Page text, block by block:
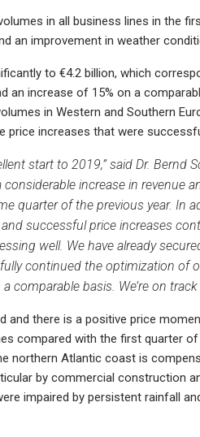
in all business lines in the
an improvement in weather
to €4.2 billion, which
increase of 15% on a
in Western and Southern
price increases that were
start to 2019,” said Dr. Bernd
considerable increase in revenue
quarter of the previous year. In
successful price increases
well. We have already
continued the optimization of
comparable basis. We’re on
and there is a positive price
compared with the first quarter
northern Atlantic coast is
by commercial construction
impaired by persistent rainfall